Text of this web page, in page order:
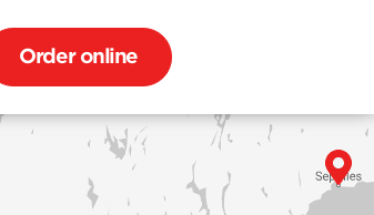
Order online